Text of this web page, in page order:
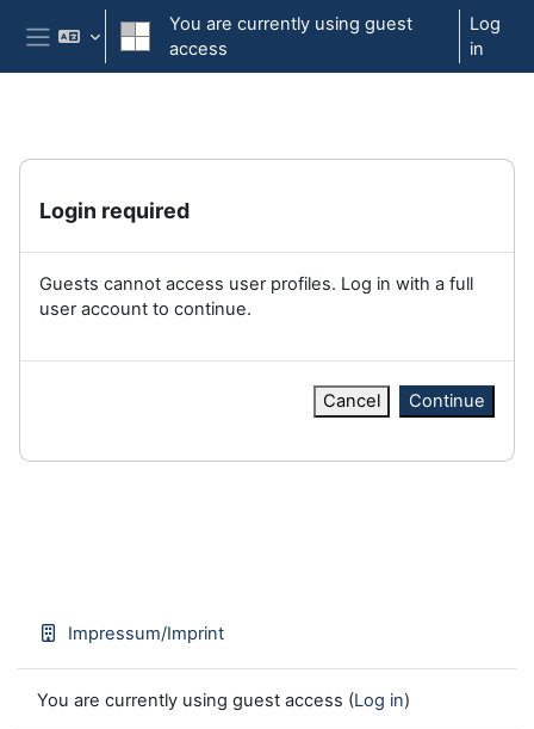
Skip to main content
Side panel
You are currently using guest
access
Log
in
Login required
Guests cannot access user profiles. Log in with a full
user account to continue.
Cancel Continue
Impressum/Imprint
You are currently using guest access (Log in)